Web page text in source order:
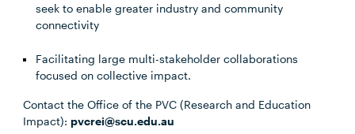
seek to enable greater industry and community
connectivity
Facilitating large multi-stakeholder collaborations
focused on collective impact.
Contact the Office of the PVC (Research and Education
Impact):pvcrei@scu.edu.au